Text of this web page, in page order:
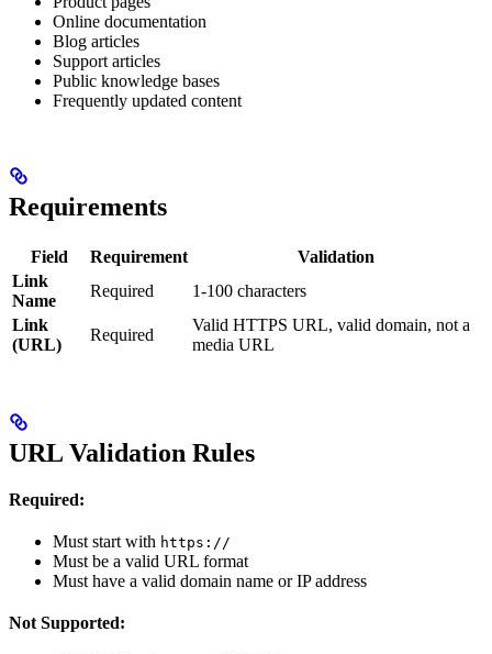
Online documentation
Blog articles
Support articles
Public knowledge bases
Frequently updated content
Requirements
Field Requirement
Validation
Link
Name
Required
1-100 characters
Link
(URL)
Required
Valid HTTPS URL, valid domain, not a
media URL
URL Validation Rules
Required:
Must start with https://
Must be a valid URL format
Must have a valid domain name or IP address
Not Supported: